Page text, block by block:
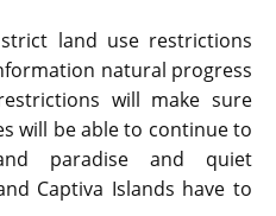
land use restrictions
natural progress
will make sure
will be able to continue to
paradise and quiet
Captiva Islands have to